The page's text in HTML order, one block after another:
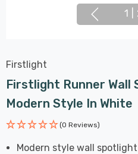
1
Firstlight
Firstlight Runner Wall
Modern Style In White
(0 Reviews)
Modern style wall spotlight